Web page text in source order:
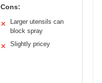
Cons:
✕
Larger utensils can
block spray
✕ Slightly pricey